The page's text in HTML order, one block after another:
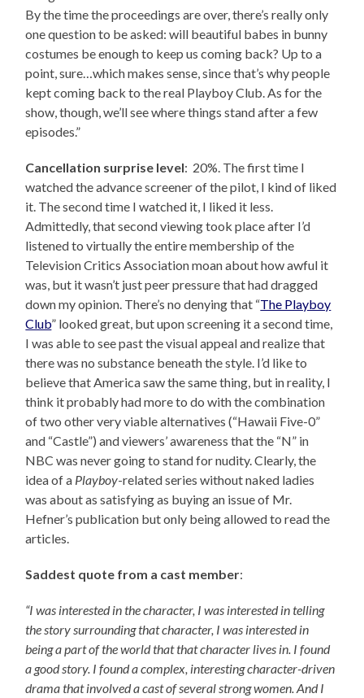
By the time the proceedings are over, there’s really only
one question to be asked: will beautiful babes in bunny
costumes be enough to keep us coming back? Up to a
point, sure…which makes sense, since that’s why people
kept coming back to the real Playboy Club. As for the
show, though, we’ll see where things stand after a few
episodes.”
Cancellation surprise level: 20%. The first time I
watched the advance screener of the pilot, I kind of liked
it. The second time I watched it, I liked it less.
Admittedly, that second viewing took place after I’d
listened to virtually the entire membership of the
Television Critics Association moan about how awful it
was, but it wasn’t just peer pressure that had dragged
down my opinion. There’s no denying that “The Playboy
Club” looked great, but upon screening it a second time,
I was able to see past the visual appeal and realize that
there was no substance beneath the style. I’d like to
believe that America saw the same thing, but in reality, I
think it probably had more to do with the combination
of two other very viable alternatives (“Hawaii Five-0”
and “Castle”) and viewers’ awareness that the “N” in
NBC was never going to stand for nudity. Clearly, the
idea of a Playboy-related series without naked ladies
was about as satisfying as buying an issue of Mr.
Hefner’s publication but only being allowed to read the
articles.
Saddest quote from a cast member:
“I was interested in the character, I was interested in telling
the story surrounding that character, I was interested in
being a part of the world that that character lives in. I found
a good story. I found a complex, interesting character-driven
drama that involved a cast of several strong women. And I